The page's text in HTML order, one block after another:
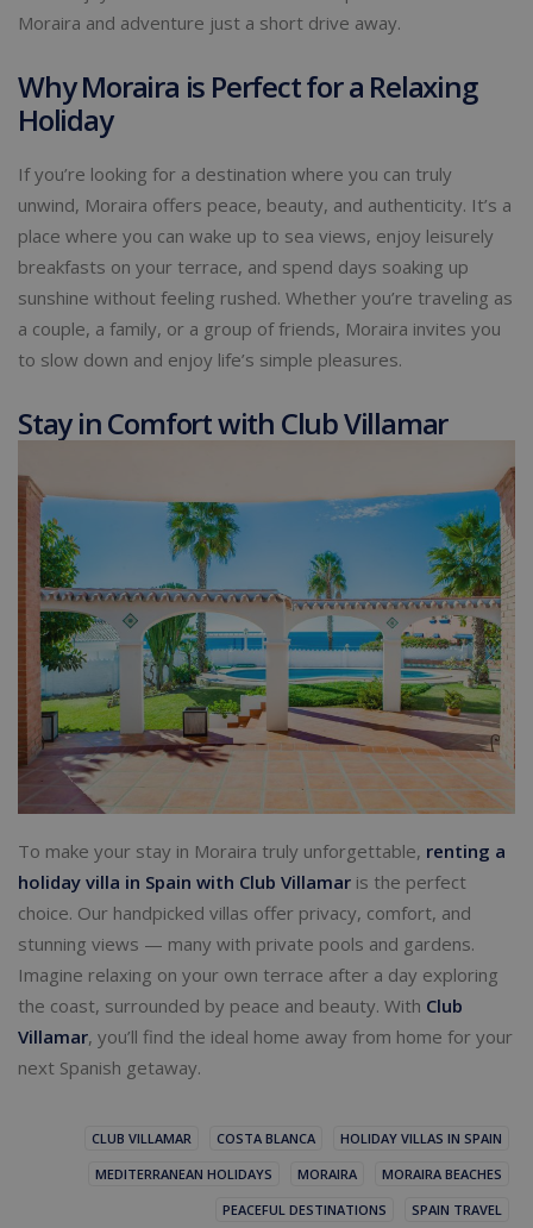
Moraira and adventure just a short drive away.
Why Moraira is Perfect for a Relaxing
Holiday
If you’re looking for a destination where you can truly
unwind, Moraira offers peace, beauty, and authenticity. It’s a
place where you can wake up to sea views, enjoy leisurely
breakfasts on your terrace, and spend days soaking up
sunshine without feeling rushed. Whether you’re traveling as
a couple, a family, or a group of friends, Moraira invites you
to slow down and enjoy life’s simple pleasures.
Stay in Comfort with Club Villamar
To make your stay in Moraira truly unforgettable, renting a
holiday villa in Spain with Club Villamar is the perfect
choice. Our handpicked villas offer privacy, comfort, and
stunning views — many with private pools and gardens.
Imagine relaxing on your own terrace after a day exploring
the coast, surrounded by peace and beauty. With Club
Villamar, you’ll find the ideal home away from home for your
next Spanish getaway.
CLUB VILLAMAR COSTA BLANCA
HOLIDAY VILLAS IN SPAIN
MEDITERRANEAN HOLIDAYS
MORAIRA
MORAIRA BEACHES
PEACEFUL DESTINATIONS
SPAIN TRAVEL